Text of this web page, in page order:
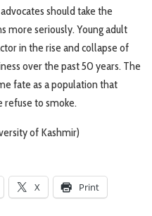
should take the
more seriously. Young adult
in the rise and collapse of
over the past 50 years. The
fate as a population that
refuse to smoke.
of Kashmir)
X Print